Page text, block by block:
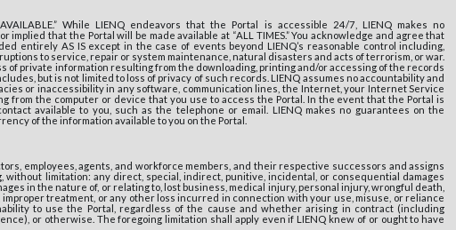
While LIENQ endeavors that the Portal is accessible 24/7, LIENQ makes no
that the Portal will be made available at “ALL TIMES.” You acknowledge and agree that
entirely AS IS except in the case of events beyond LIENQ’s reasonable control including,
to service, repair or system maintenance, natural disasters and acts of terrorism, or war.
of private information resulting from the downloading, printing and/or accessing of the records
but is not limited to loss of privacy of such records. LIENQ assumes no accountability and
or inaccessibility in any software, communication lines, the Internet, your Internet Service
from the computer or device that you use to access the Portal. In the event that the Portal is
available to you, such as the telephone or email. LIENQ makes no guarantees on the
of the information available to you on the Portal.
employees, agents, and workforce members, and their respective successors and assigns
without limitation: any direct, special, indirect, punitive, incidental, or consequential damages
in the nature of, or relating to, lost business, medical injury, personal injury, wrongful death,
treatment, or any other loss incurred in connection with your use, misuse, or reliance
to use the Portal, regardless of the cause and whether arising in contract (including
or otherwise. The foregoing limitation shall apply even if LIENQ knew of or ought to have